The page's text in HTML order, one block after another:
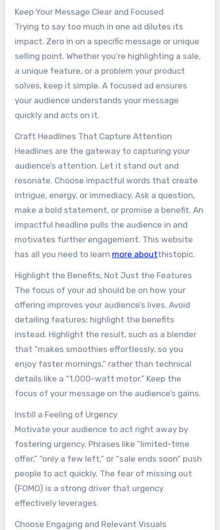
Keep Your Message Clear and Focused
Trying to say too much in one ad dilutes its
impact. Zero in on a specific message or unique
selling point. Whether you’re highlighting a sale,
a unique feature, or a problem your product
solves, keep it simple. A focused ad ensures
your audience understands your message
quickly and acts on it.
Craft Headlines That Capture Attention
Headlines are the gateway to capturing your
audience’s attention. Let it stand out and
resonate. Choose impactful words that create
intrigue, energy, or immediacy. Ask a question,
make a bold statement, or promise a benefit. An
impactful headline pulls the audience in and
motivates further engagement. This website
has all you need to learn more aboutthistopic.
Highlight the Benefits, Not Just the Features
The focus of your ad should be on how your
offering improves your audience’s lives. Avoid
detailing features; highlight the benefits
instead. Highlight the result, such as a blender
that “makes smoothies effortlessly, so you
enjoy faster mornings,” rather than technical
details like a “1,000-watt motor.” Keep the
focus of your message on the audience’s gains.
Instill a Feeling of Urgency
Motivate your audience to act right away by
fostering urgency. Phrases like “limited-time
offer,” “only a few left,” or “sale ends soon” push
people to act quickly. The fear of missing out
(FOMO) is a strong driver that urgency
effectively leverages.
Choose Engaging and Relevant Visuals